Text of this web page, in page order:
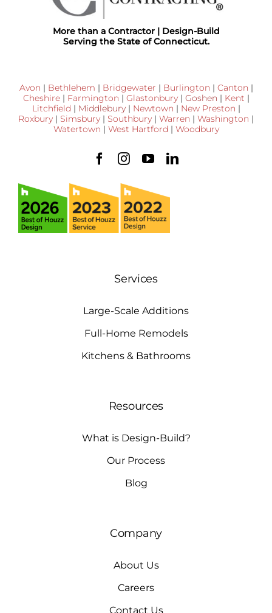
More than a Contractor | Design-Build
Serving the State of Connecticut.
Avon | Bethlehem | Bridgewater | Burlington | Canton |
Cheshire| Farmington | Glastonbury| Goshen | Kent |
Litchfield | Middlebury| Newtown | New Preston |
Roxbury | Simsbury | Southbury | Warren | Washington |
Watertown | West Hartford | Woodbury
Services
Large-Scale Additions
Full-Home Remodels
Kitchens & Bathrooms
Resources
What is Design-Build?
Our Process
Blog
Company
About Us
Careers
Contact Us